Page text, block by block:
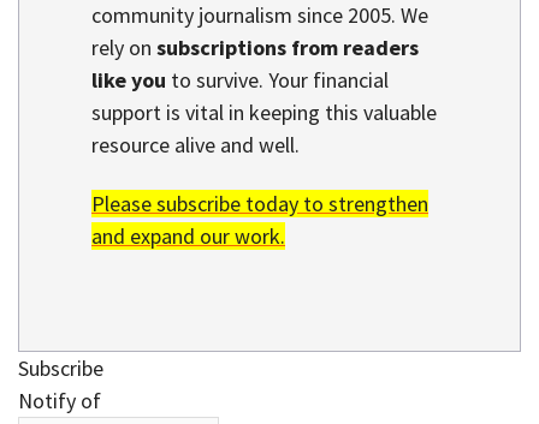
community journalism since 2005. We
rely on subscriptions from readers
like you to survive. Your financial
support is vital in keeping this valuable
resource alive and well.
Please subscribe today to strengthen
and expand our work.
Subscribe
Notify of